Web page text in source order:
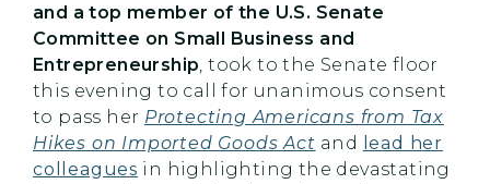
and a top member of the U.S. Senate
Committee on Small Business and
Entrepreneurship, took to the Senate floor
this evening to call for unanimous consent
to pass her Protecting Americans from Tax
Hikes on Imported Goods Act and
lead her
colleagues in highlighting the devastating